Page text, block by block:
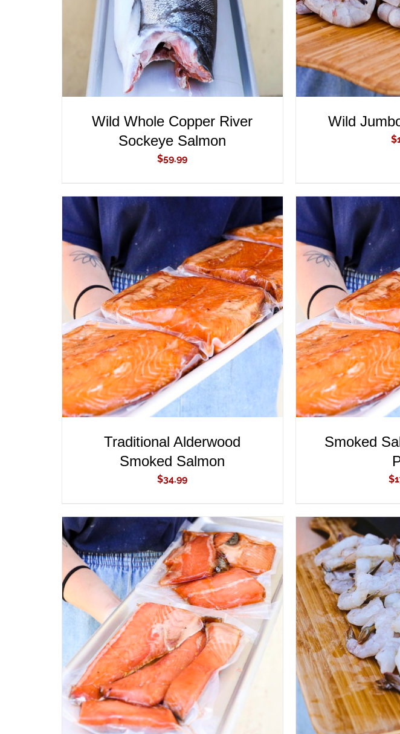
Wild Whole Copper River
Sockeye Salmon
$59.99
Wild
$
ADD TO CART / QUICK VIEW
Traditional Alderwood
Smoked Salmon
$34.99
ADD TO CART
Smoked
$
ADD TO CART QUICK VIEW ADD TO CART